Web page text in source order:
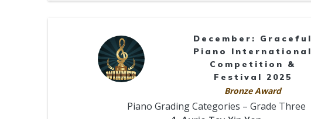
December: Graceful
Piano International
Competition &
Festival 2025
Bronze Award
Piano Grading Categories – Grade Three